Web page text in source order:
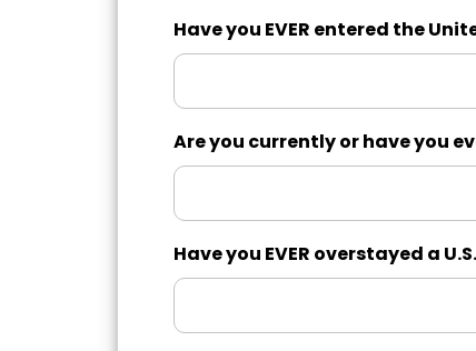
Have you EVER entered the
Are you currently or have you
Have you EVER overstayed a